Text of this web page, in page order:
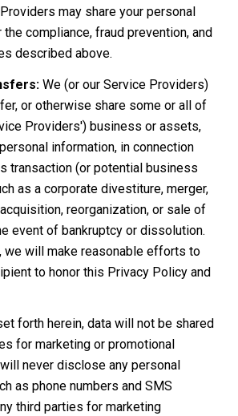
may share your personal
compliance, fraud prevention, and
described above.
We (or our Service Providers)
or otherwise share some or all of
Providers') business or assets,
information, in connection
transaction (or potential business
as a corporate divestiture, merger,
reorganization, or sale of
event of bankruptcy or dissolution.
we will make reasonable efforts to
to honor this Privacy Policy and
forth herein, data will not be shared
for marketing or promotional
never disclose any personal
as phone numbers and SMS
third parties for marketing